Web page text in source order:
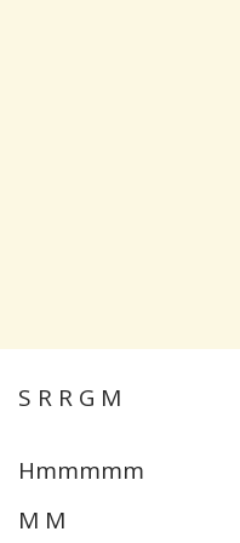
S R R G M
Hmmmmm
M M P